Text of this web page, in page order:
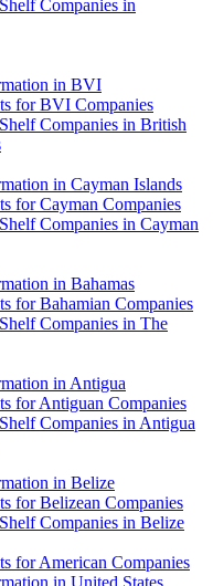
Companies in
in BVI
for BVI Companies
Companies in British
in Cayman Islands
for Cayman Companies
Companies in Cayman
in Bahamas
for Bahamian Companies
Companies in The
in Antigua
for Antiguan Companies
Companies in Antigua
in Belize
for Belizean Companies
Companies in Belize
for American Companies
in United States